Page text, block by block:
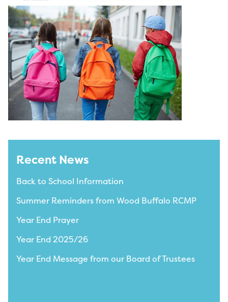
Recent News
Back to School Information
Summer Reminders from Wood Buffalo RCMP
Year End Prayer
Year End 2025/26
Year End Message from our Board of Trustees